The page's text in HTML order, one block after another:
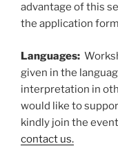
advantage of this
the application
Languages:
given in the
interpretation in
would like to
kindly join the
contact us.